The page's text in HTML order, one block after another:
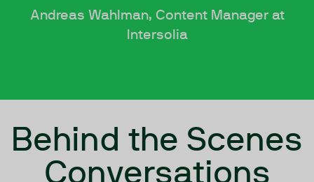
Andreas Wahlman, Content Manager at
Intersolia
Behind the Scenes
Conversations